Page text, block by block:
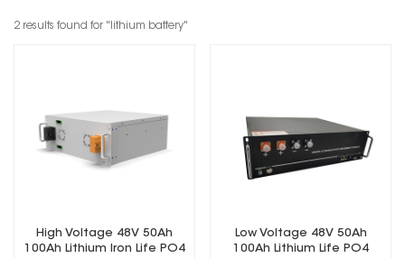
2 results found for "lithium battery"
High Voltage 48V 50Ah
100Ah Lithium Iron Life PO4
Low Voltage 48V 50Ah
100Ah Lithium Life PO4